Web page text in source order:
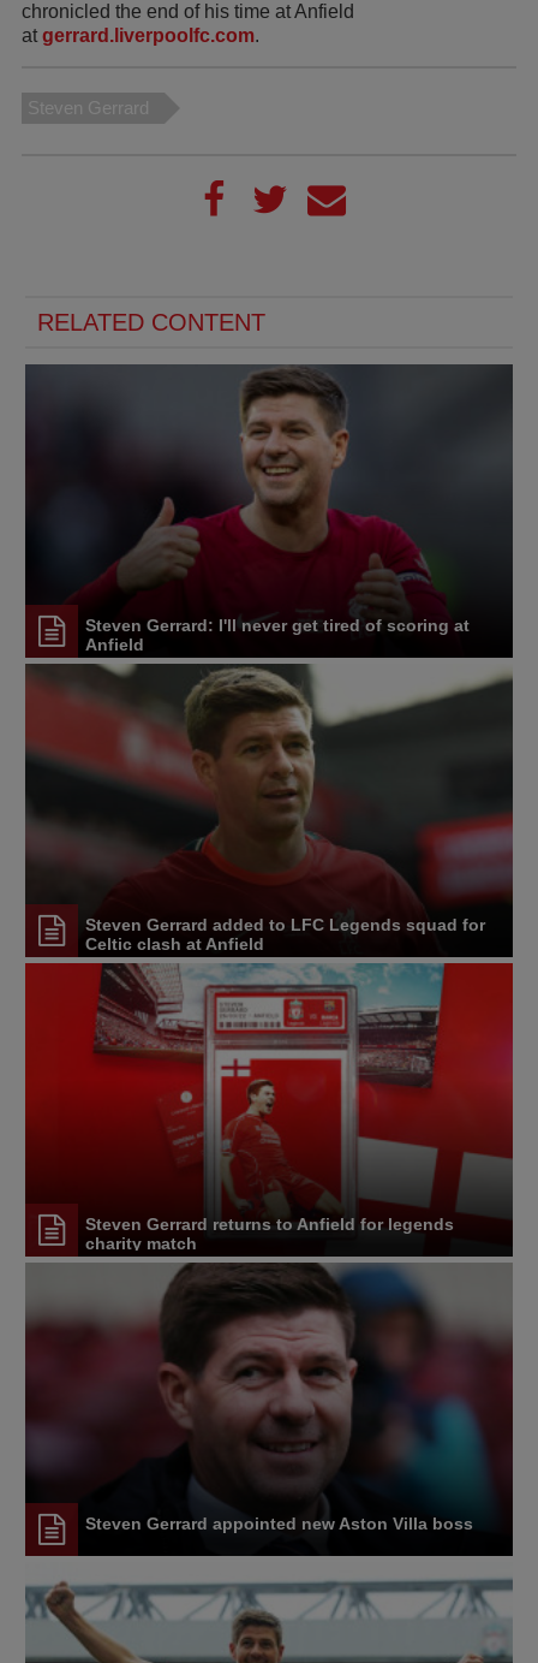
chronicled the end of his time at Anfield
at gerrard.liverpoolfc.com.
Steven Gerrard
RELATED CONTENT
Steven Gerrard: I'll never get tired of scoring at
Anfield
Steven Gerrard added to LFC Legends squad for
Celtic clash at Anfield
Steven Gerrard returns to Anfield for legends
charity match
Steven Gerrard appointed new Aston Villa boss